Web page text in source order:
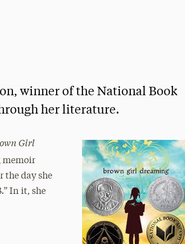
winner of the National Book
her literature.
Girl
memoir
day she
In it, she